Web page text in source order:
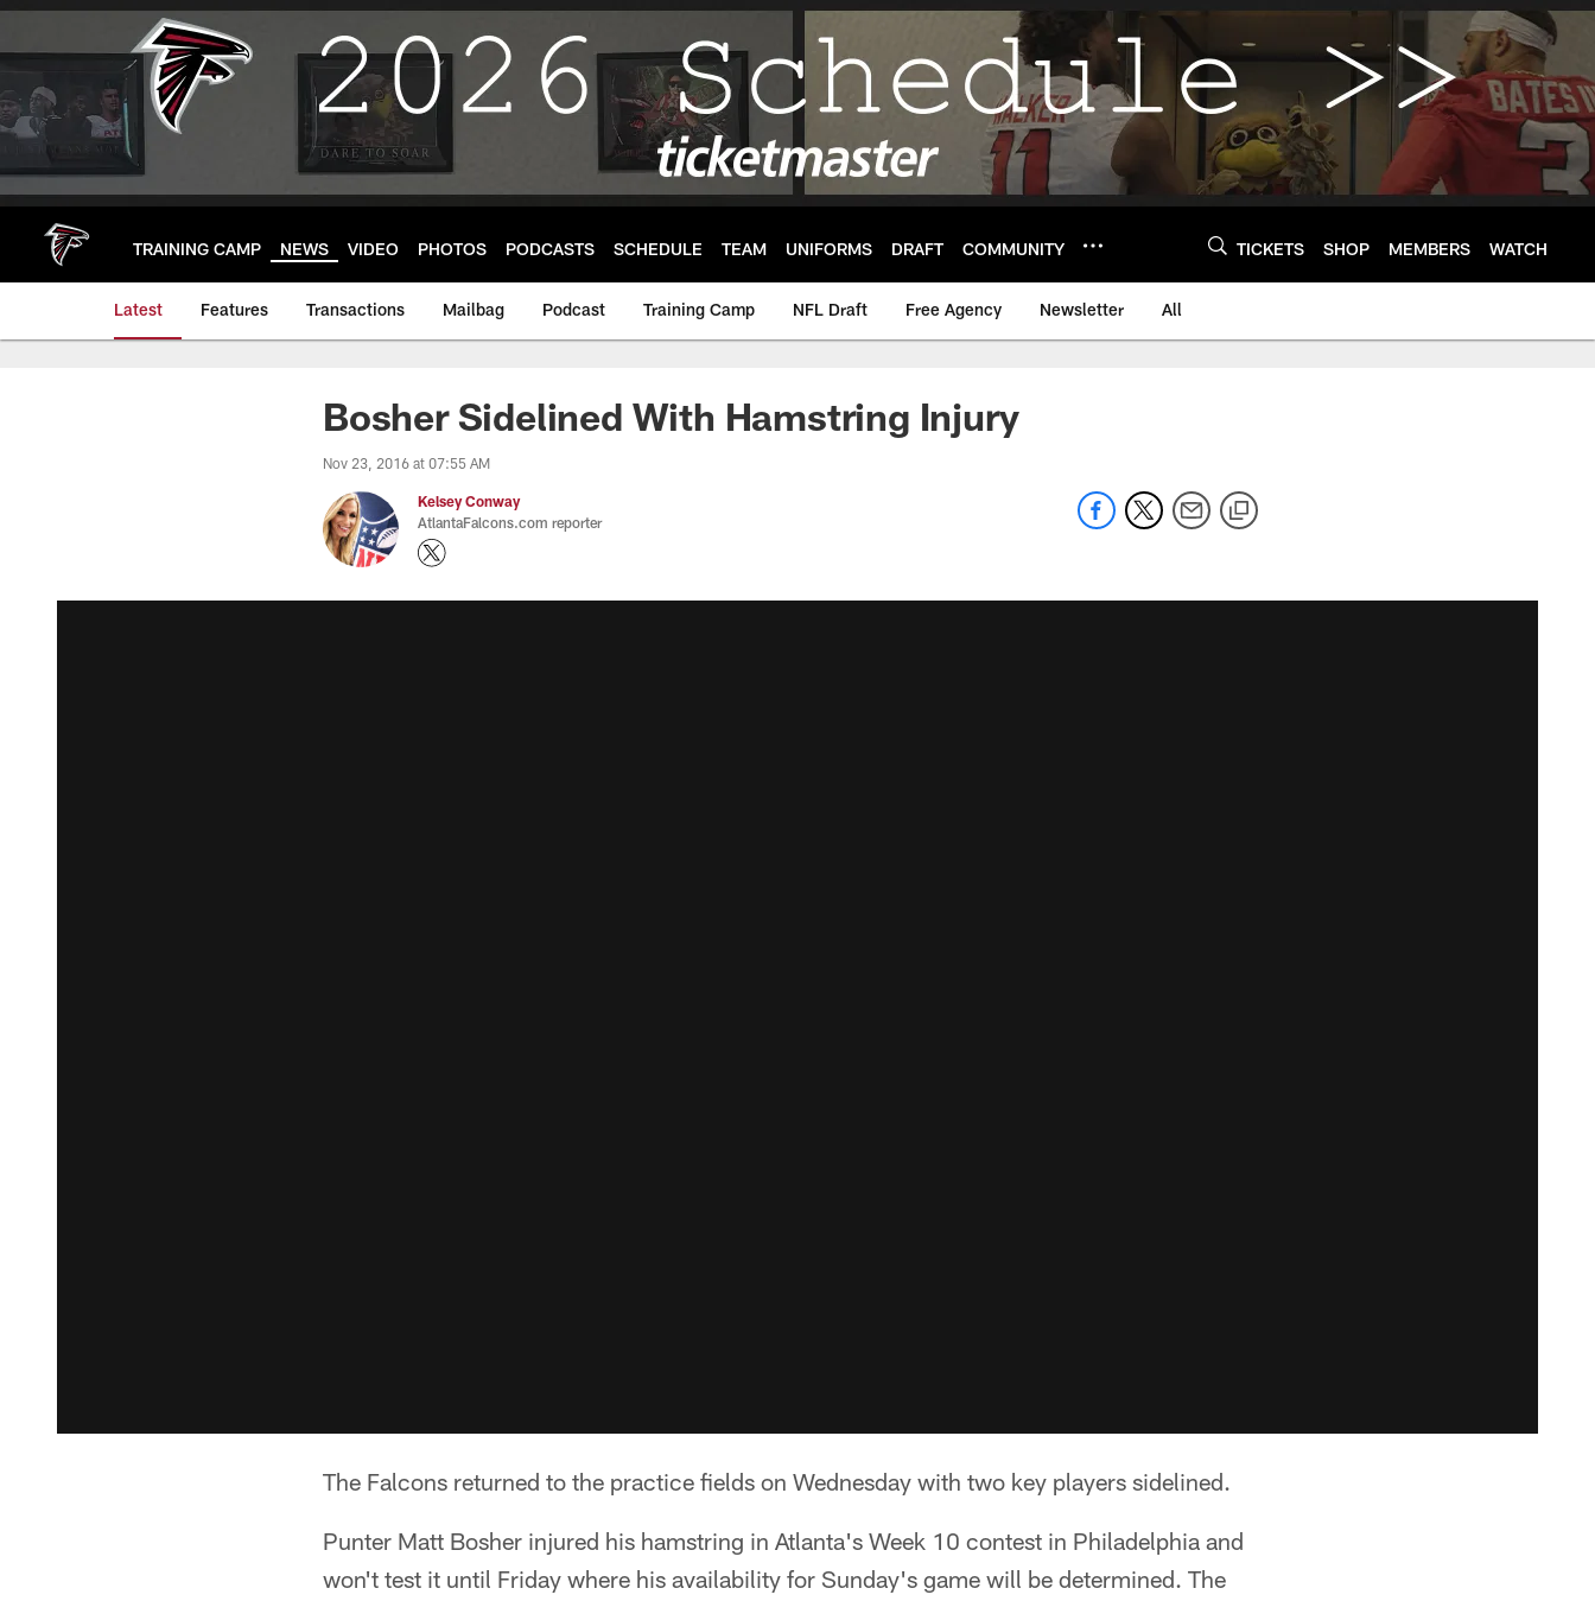
Skip
main
TRAINING CAMP NEWS VIDEO PHOTOS PODCASTS SCHEDULE TEAM UNIFORMS DRAFT COMMUNITY TICKETS SHOP MEMBERS WATCH
Latest Features Transactions Mailbag Podcast Training Camp NFL Draft Free Agency Newsletter All
Bosher Sidelined With Hamstring Injury
Nov 23, 2016 at 07:55 AM
Kelsey Conway
AtlantaFalcons.com reporter
The Falcons returned to the practice fields on Wednesday with two key players sidelined.
Punter Matt Bosher injured his hamstring in Atlanta's Week 10 contest in Philadelphia and
won't test it until Friday where his availability for Sunday's game will be determined. The